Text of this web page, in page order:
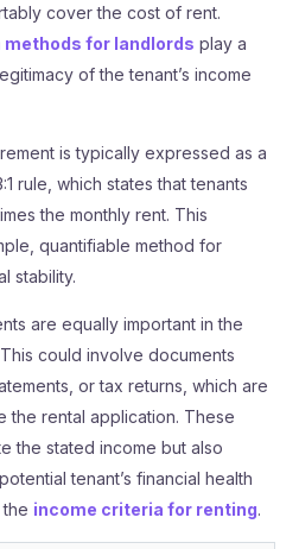
cover the cost of rent.
for landlords play a
of the tenant’s income
is typically expressed as a
rule, which states that tenants
the monthly rent. This
quantifiable method for
stability.
are equally important in the
could involve documents
or tax returns, which are
the rental application. These
the stated income but also
tenant’s financial health
income criteria for renting.